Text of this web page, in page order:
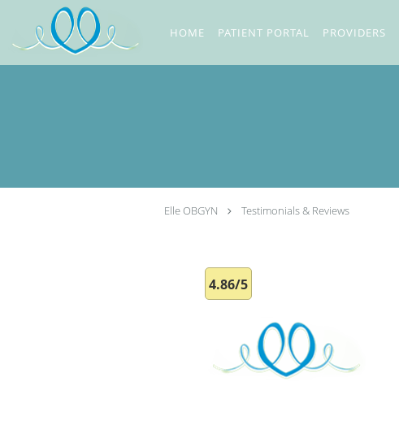
Skip to main content
HOME PATIENT PORTAL PROVIDERS
Elle OBGYN Testimonials & Reviews
4.86/5